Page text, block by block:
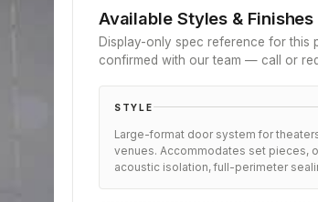
ratingsAvailable Styles & Finishes
Display-only spec reference for this
confirmed with our team — call or
STYLE
Large-format door system for
venues. Accommodates set pieces,
acoustic isolation, full-perimeter